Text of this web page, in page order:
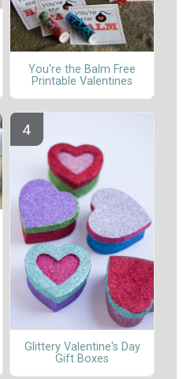
You're the Balm Free
Printable Valentines
Glittery Valentine's Day
Gift Boxes